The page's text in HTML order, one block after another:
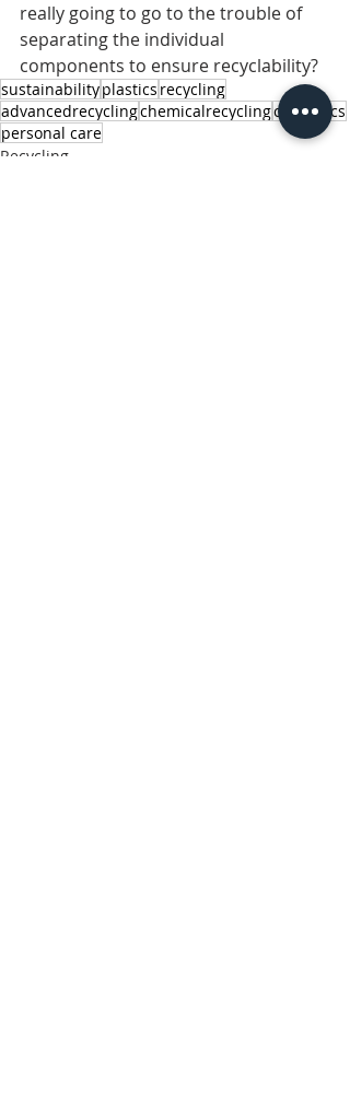
really going to go to the trouble of
separating the individual
components to ensure recyclability?
sustainabilityplastics recycling
advancedrecyclingchemicalrecyclingcosmetics
personal care
Recycling